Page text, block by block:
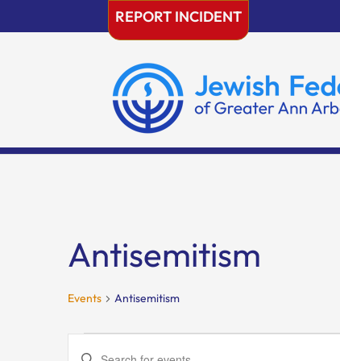
REPORT INCIDENT
Antisemitism
Events Antisemitism
Events
Events
Enter